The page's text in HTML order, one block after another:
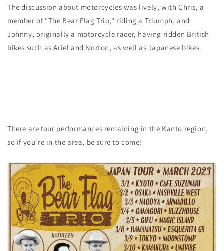
The discussion about motorcycles was lively, with Chris, a
memberof "The Bear Flag Trio," riding a Triumph, and
Johnny, originally a motorcycle racer, having ridden British
bikes such as Ariel and Norton, as well as Japanese bikes.
There are four performances remaining in the Kanto region,
so if you're in the area, be sure to come!